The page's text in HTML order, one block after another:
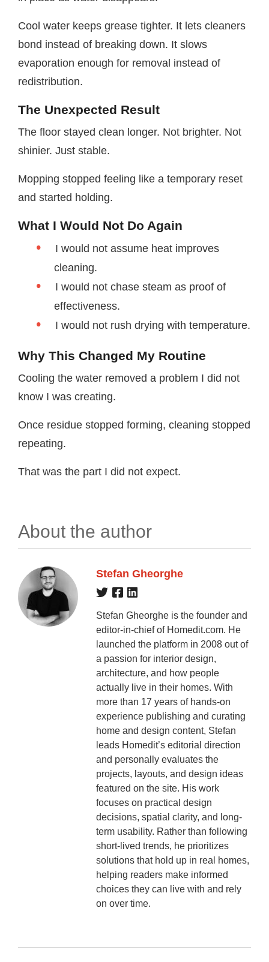
Cool water keeps grease tighter. It lets cleaners
bond instead of breaking down. It slows
evaporation enough for removal instead of
redistribution.
The Unexpected Result
The floor stayed clean longer. Not brighter. Not
shinier. Just stable.
Mopping stopped feeling like a temporary reset
and started holding.
What I Would Not Do Again
I would not assume heat improves
cleaning.
I would not chase steam as proof of
effectiveness.
I would not rush drying with temperature.
Why This Changed My Routine
Cooling the water removed a problem I did not
know I was creating.
Once residue stopped forming, cleaning stopped
repeating.
That was the part I did not expect.
About the author
Stefan Gheorghe
Stefan Gheorghe is the founder and
editor-in-chief of Homedit.com. He
launched the platform in 2008 out of
a passion for interior design,
architecture, and how people
actually live in their homes. With
more than 17 years of hands-on
experience publishing and curating
home and design content, Stefan
leads Homedit’s editorial direction
and personally evaluates the
projects, layouts, and design ideas
featured on the site. His work
focuses on practical design
decisions, spatial clarity, and long-
term usability. Rather than following
short-lived trends, he prioritizes
solutions that hold up in real homes,
helping readers make informed
choices they can live with and rely
on over time.